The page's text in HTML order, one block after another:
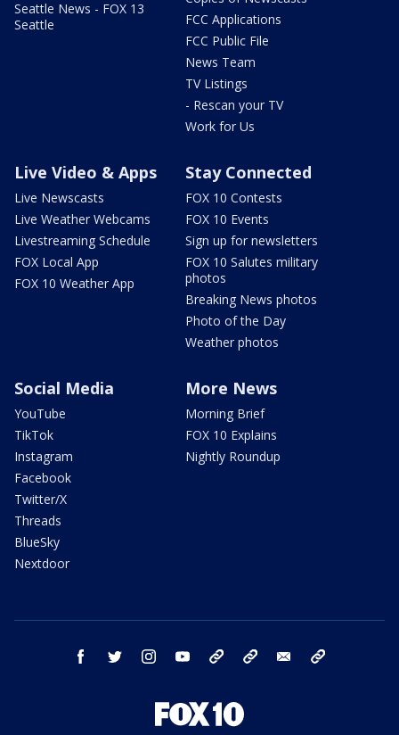
Seattle News - FOX 13
Seattle
FCC Applications
FCC Public File
News Team
TV Listings
- Rescan your TV
Work for Us
Live Video & Apps
Live Newscasts
Live Weather Webcams
Livestreaming Schedule
FOX Local App
FOX 10 Weather App
Stay Connected
FOX 10 Contests
FOX 10 Events
Sign up for newsletters
FOX 10 Salutes military
photos
Breaking News photos
Photo of the Day
Weather photos
Social Media
YouTube
TikTok
Instagram
Facebook
Twitter/X
Threads
BlueSky
Nextdoor
More News
Morning Brief
FOX 10 Explains
Nightly Roundup
facebook twitter instagram youtube bluesky email